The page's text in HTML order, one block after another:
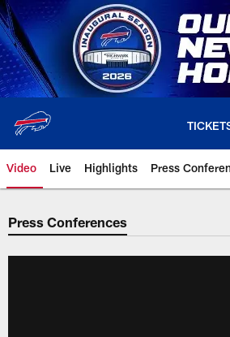
Skip
to
main
content
Video Live Highlights Press
Press Conferences